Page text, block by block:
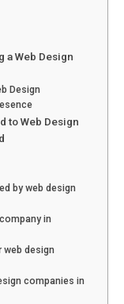
a Web Design
Design
to Web Design
by web design
in
web design
companies in